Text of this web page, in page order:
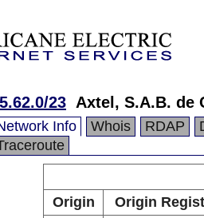
23 Axtel, S.A.B. de
Info Whois RDAP
Origin
Origin